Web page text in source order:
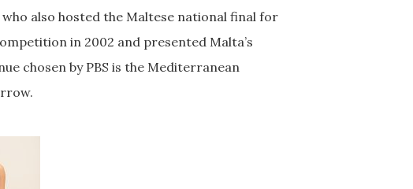
who also hosted the Maltese national final for
in 2002 and presented Malta’s
chosen by PBS is the Mediterranean